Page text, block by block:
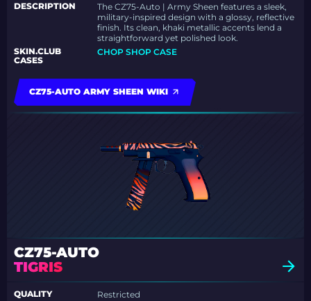
DESCRIPTION
The CZ75-Auto | Army Sheen features a sleek,
military-inspired design with a glossy, reflective
finish. Its clean, khaki metallic accents lend a
straightforward yet polished look.
SKIN.CLUB
CASES
CHOP SHOP CASE
CZ75-AUTO ARMY SHEEN WIKI
CZ75-AUTO
TIGRIS
QUALITY
Restricted